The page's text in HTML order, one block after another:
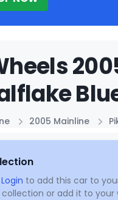
2005 Mainline
Login to add this car to
or add it to your